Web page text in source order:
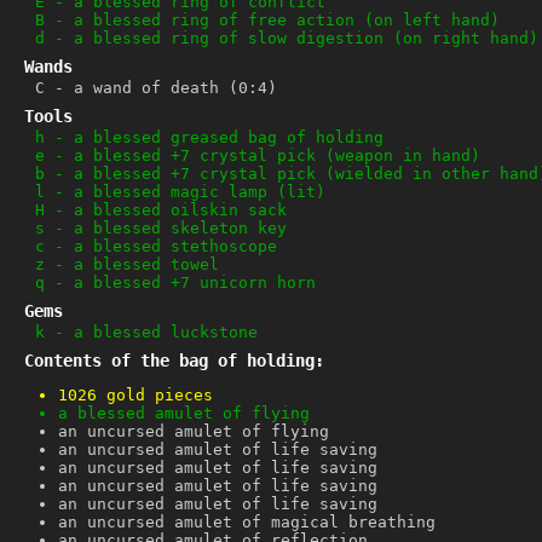
B - a blessed ring of free action (on left hand)
d
- a blessed ring of slow digestion (on right hand)
Wands
C - a wand of death (0:4)
Tools
h - a blessed greased bag of holding
e - a blessed +7 crystal pick (weapon in hand)
b - a blessed +7 crystal pick (wielded in other
l - a blessed magic lamp (lit)
H - a blessed oilskin sack
s - a blessed skeleton key
c - a blessed stethoscope
z - a blessed towel
q - a blessed +7 unicorn horn
Gems
k - a blessed luckstone
Contents of the bag of holding:
1026 gold pieces
a blessed amulet of flying
an uncursed amulet of flying
an uncursed amulet of life saving
an uncursed amulet of life saving
an uncursed amulet of life saving
an uncursed amulet of life saving
an uncursed amulet of magical breathing